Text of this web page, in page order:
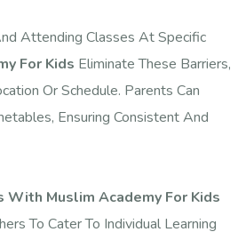
Attending Classes At Specific
For Kids Eliminate These Barriers,
Or Schedule. Parents Can
Ensuring Consistent And
With Muslim Academy For Kids
To Cater To Individual Learning